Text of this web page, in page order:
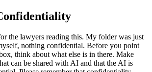
the lawyers reading this. My folder was just
nothing confidential. Before you point
think about what else is in there. Make
can be shared with AI and that the AI is